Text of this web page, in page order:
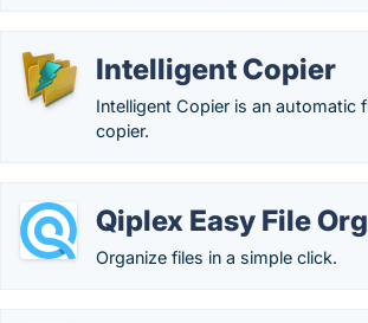
Intelligent Copier
Intelligent Copier is an automatic
copier.
Qiplex Easy File
Organize files in a simple click.